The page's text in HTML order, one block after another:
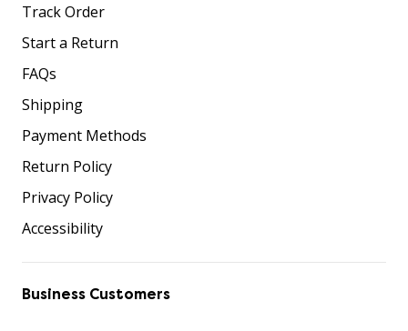
Track Order
Start a Return
FAQs
Shipping
Payment Methods
Return Policy
Privacy Policy
Accessibility
Business Customers